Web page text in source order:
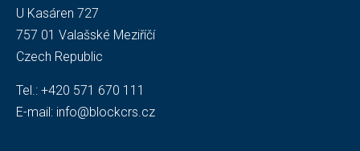
U Kasáren 727
757 01 Valašské Meziříčí
Czech Republic
Tel.: +420 571 670 111
E-mail: info@blockcrs.cz